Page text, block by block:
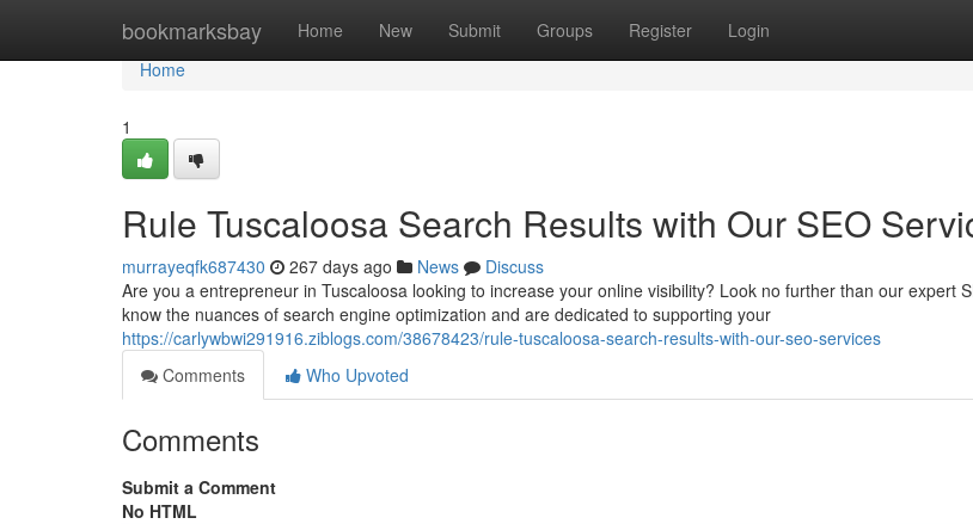
bookmarksbay Home New Submit Groups Register Login
Home
Home
1
Rule Tuscaloosa Search Results with Our SEO
murrayeqfk687430 267 days ago News
Discuss
Are you a entrepreneur in Tuscaloosa looking to increase your online visibility? Look no further than our expert
know the nuances of search engine optimization and are dedicated to supporting your
https://carlywbwi291916.ziblogs.com/38678423/rule-tuscaloosa-search-results-with-our-seo-services
Comments
Who Upvoted
Comments
Submit a Comment
No HTML